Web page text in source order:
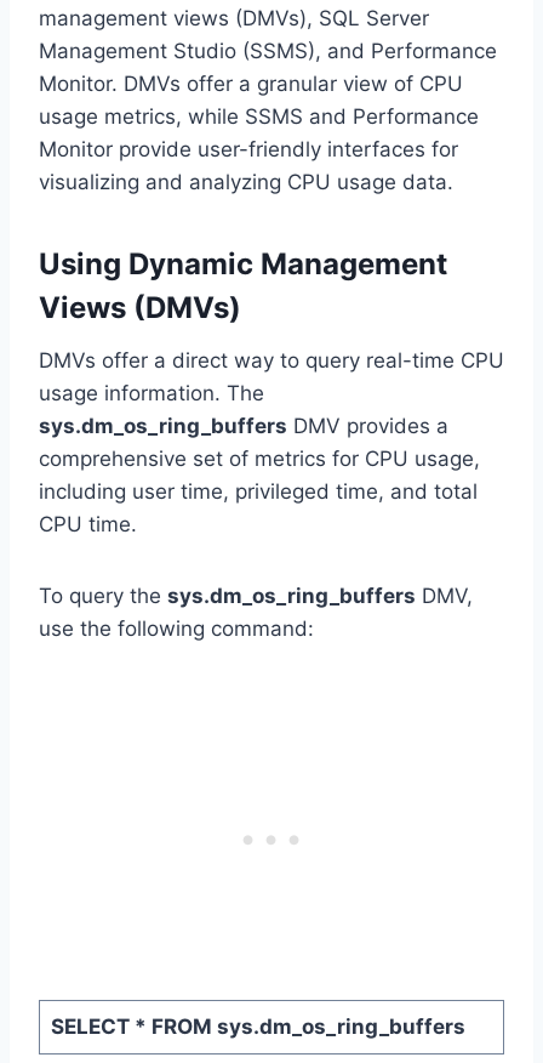
management views (DMVs), SQL Server
Management Studio (SSMS), and Performance
Monitor. DMVs offer a granular view of CPU
usage metrics, while SSMS and Performance
Monitor provide user-friendly interfaces for
visualizing and analyzing CPU usage data.
Using Dynamic Management
Views (DMVs)
DMVs offer a direct way to query real-time CPU
usage information. The
sys.dm_os_ring_buffers DMV provides a
comprehensive set of metrics for CPU usage,
including user time, privileged time, and total
CPU time.
To query the sys.dm_os_ring_buffers DMV,
use the following command:
SELECT * FROM sys.dm_os_ring_buffers